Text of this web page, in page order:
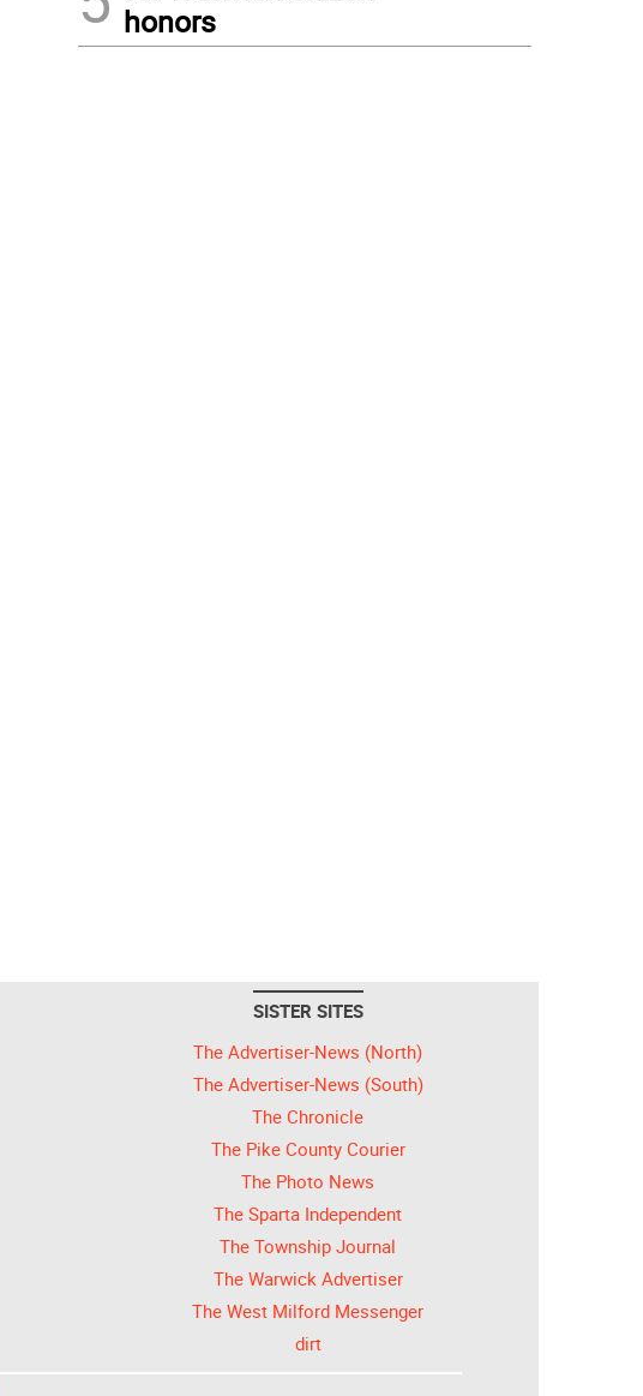
honors
SISTER SITES
The Advertiser-News (North)
The Advertiser-News (South)
The Chronicle
The Pike County Courier
The Photo News
The Sparta Independent
The Township Journal
The Warwick Advertiser
The West Milford Messenger
dirt